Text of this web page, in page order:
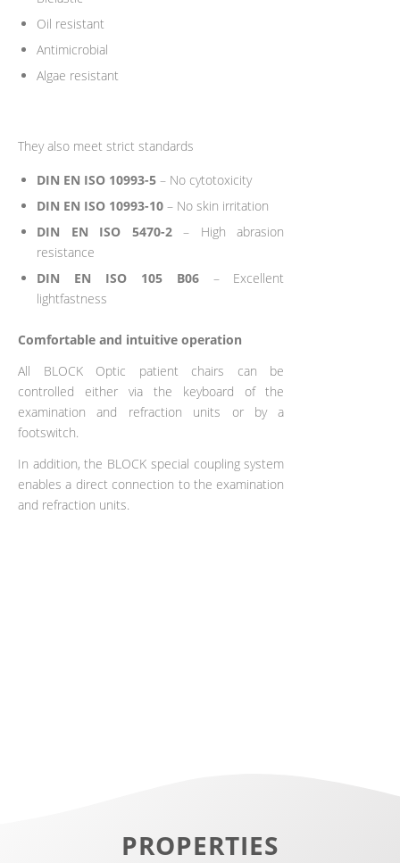
Oil resistant
Antimicrobial
Algae resistant
They also meet strict standards
DIN EN ISO 10993-5 – No cytotoxicity
DIN EN ISO 10993-10 – No skin irritation
DIN EN ISO 5470-2– High abrasion
resistance
DIN EN ISO 105 B06– Excellent
lightfastness
Comfortable and intuitive operation
All BLOCK Optic patient chairs can be
controlled either via the keyboard of the
examination and refraction units or by a
footswitch.
In addition, the BLOCK special coupling system
enables a direct connection to the examination
and refraction units.
PROPERTIES